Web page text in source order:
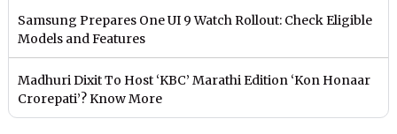
Samsung Prepares One UI 9 Watch Rollout: Check Eligible
Models and Features
Madhuri Dixit To Host ‘KBC’ Marathi Edition ‘Kon Honaar
Crorepati’? Know More